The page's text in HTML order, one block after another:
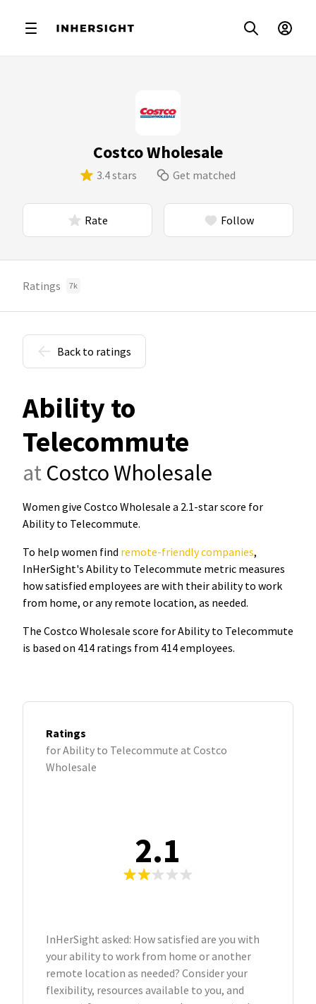
Costco Wholesale
3.4 stars Get matched
Rate Follow
Ratings 7k
Back to ratings
Ability to
Telecommute
at Costco Wholesale
Women give Costco Wholesale a 2.1-star score for
Ability to Telecommute.
To help women find remote-friendly companies,
InHerSight's Ability to Telecommute metric measures
how satisfied employees are with their ability to work
from home, or any remote location, as needed.
The Costco Wholesale score for Ability to Telecommute
is based on 414 ratings from 414 employees.
Ratings
for Ability to Telecommute at Costco
Wholesale
2.1
InHerSight asked: How satisfied are you with
your ability to work from home or another
remote location as needed? Consider your
flexibility, resources available to you, and